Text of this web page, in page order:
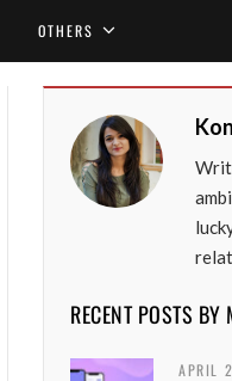
OTHERS
RECENT POSTS BY
APRIL